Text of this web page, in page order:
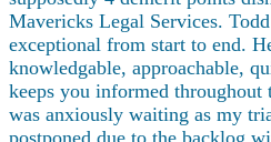
Mavericks Legal Services.
exceptional from start to end.
knowledgable, approachable,
keeps you informed throughout
was anxiously waiting as my